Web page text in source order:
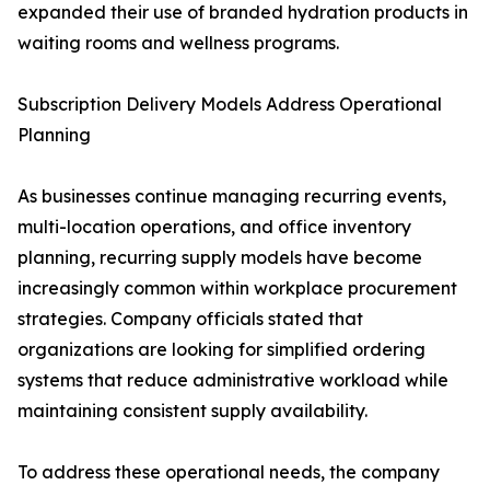
expanded their use of branded hydration products in
waiting rooms and wellness programs.
Subscription Delivery Models Address Operational
Planning
As businesses continue managing recurring events,
multi-location operations, and office inventory
planning, recurring supply models have become
increasingly common within workplace procurement
strategies. Company officials stated that
organizations are looking for simplified ordering
systems that reduce administrative workload while
maintaining consistent supply availability.
To address these operational needs, the company